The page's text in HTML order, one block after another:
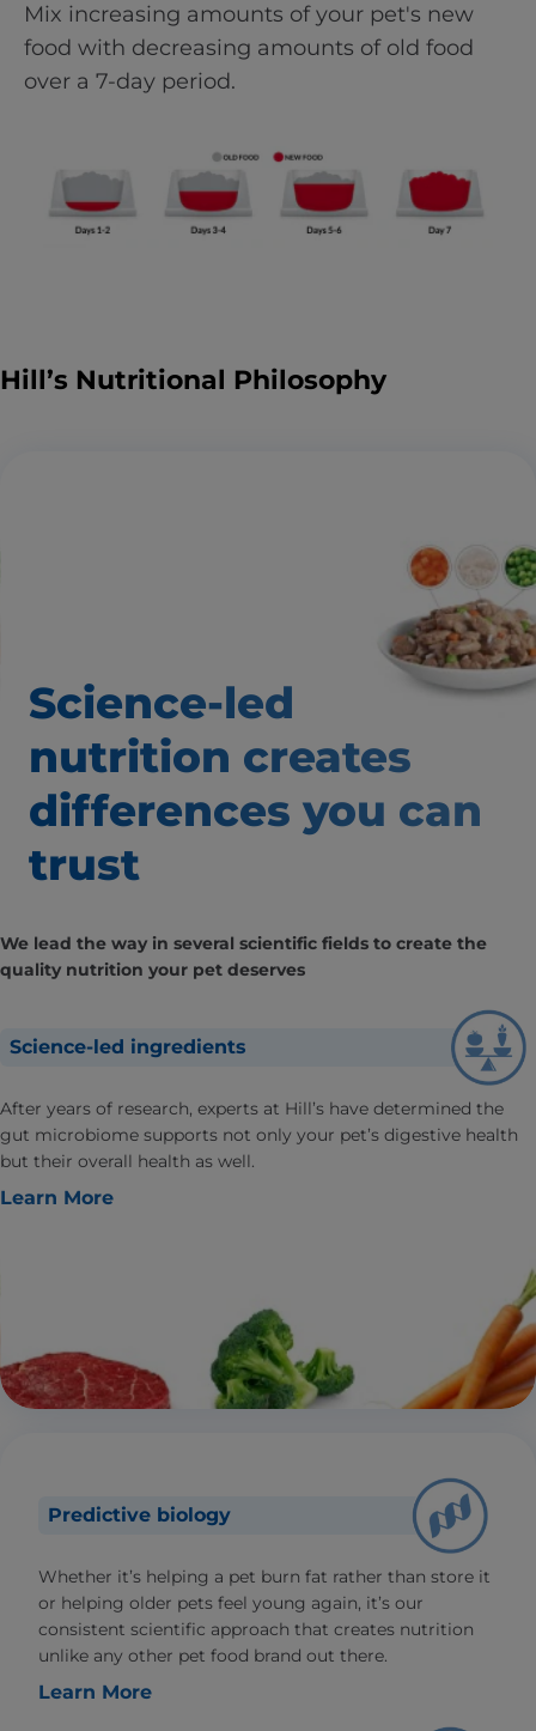
Mix increasing amounts of your pet's new
food with decreasing amounts of old food
over a 7-day period.
Hill’s Nutritional Philosophy
Science-led
nutrition creates
differences you can
trust
We lead the way in several scientific fields to create the
quality nutrition your pet deserves
Science-led ingredients
After years of research, experts at Hill’s have determined the
gut microbiome supports not only your pet’s digestive health
but their overall health as well.
Learn More
Predictive biology
Whether it’s helping a pet burn fat rather than store it
or helping older pets feel young again, it’s our
consistent scientific approach that creates nutrition
unlike any other pet food brand out there.
Learn More